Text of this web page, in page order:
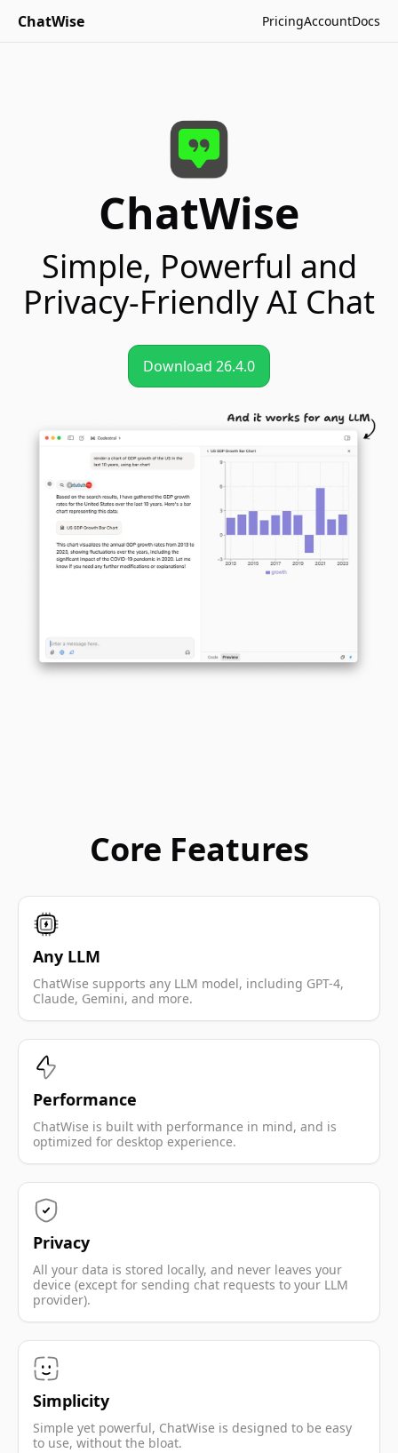
ChatWise PricingAccountDocs
ChatWise
Simple, Powerful and
Privacy-FriendlyAI Chat
Download 26.4.0
Core Features
Any LLM
ChatWise supports any LLM model, including GPT-4,
Claude, Gemini, and more.
Performance
ChatWise is built with performance in mind, and is
optimized for desktop experience.
Privacy
All your data is stored locally, and never leaves your
device (except for sending chat requests to your LLM
provider).
Simplicity
Simple yet powerful, ChatWise is designed to be easy
to use, without the bloat.